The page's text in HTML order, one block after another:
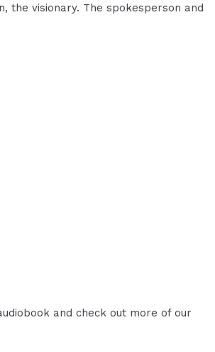
the visionary. The spokesperson and
and check out more of our